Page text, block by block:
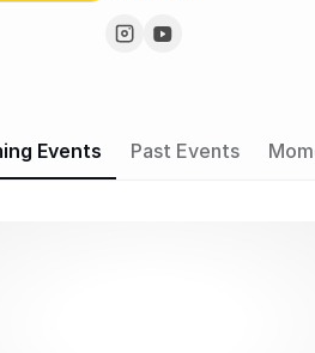
Events Past Events